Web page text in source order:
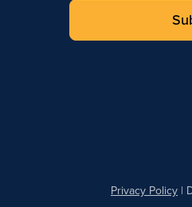
Privacy Policy|